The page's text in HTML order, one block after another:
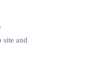
site and